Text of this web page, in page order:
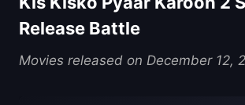
Release Battle
Movies released on December 12,